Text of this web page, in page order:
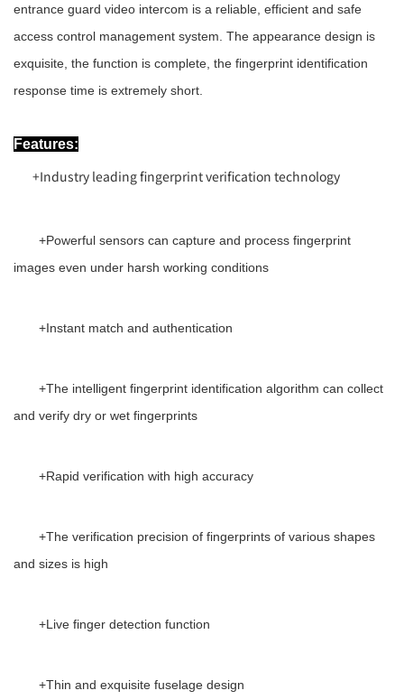
entrance guard video intercom is a reliable, efficient and safe
access control management system. The appearance design is
exquisite, the function is complete, the fingerprint identification
response time is extremely short.
Features:
+Industry leading fingerprint verification technology
+Powerful sensors can capture and process fingerprint
images even under harsh working conditions
+Instant match and authentication
+The intelligent fingerprint identification algorithm can collect
and verify dry or wet fingerprints
+Rapid verification with high accuracy
+The verification precision of fingerprints of various shapes
and sizes is high
+Live finger detection function
+Thin and exquisite fuselage design